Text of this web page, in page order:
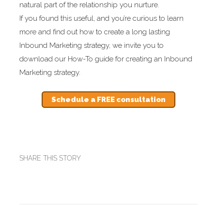
natural part of the relationship you nurture.
If you found this useful, and you’re curious to learn
more and find out how to create a long lasting
Inbound Marketing strategy, we invite you to
download our How-To guide for creating an Inbound
Marketing strategy.
Schedule a FREE consultation
SHARE THIS STORY